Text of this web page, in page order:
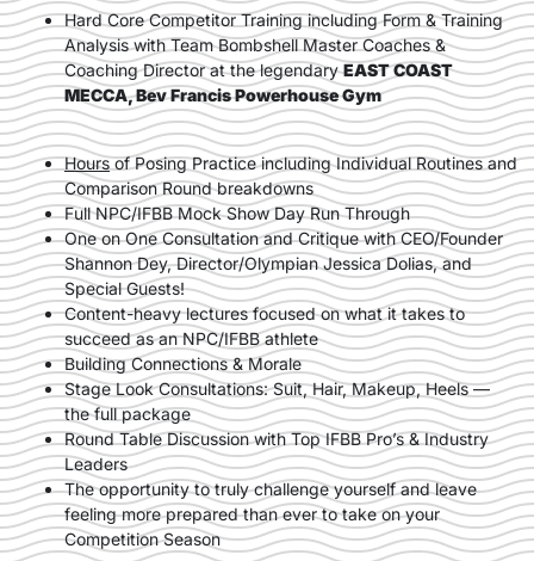
Hard Core Competitor Training including Form & Training
Analysis with Team Bombshell Master Coaches &
Coaching Director at the legendaryEAST COAST
MECCA, Bev Francis Powerhouse Gym
Hoursof Posing Practice including Individual Routines and
Comparison Round breakdowns
Full NPC/IFBB Mock Show Day Run Through
One on One Consultation and Critique with CEO/Founder
Shannon Dey, Director/Olympian Jessica Dolias, and
Special Guests!
Content-heavy lectures focused on what it takes to
succeed as an NPC/IFBB athlete
Building Connections & Morale
Stage Look Consultations: Suit, Hair, Makeup, Heels —
the full package
Round Table Discussion with Top IFBB Pro’s & Industry
Leaders
The opportunity to truly challenge yourself and leave
feeling more prepared than ever to take on your
Competition Season